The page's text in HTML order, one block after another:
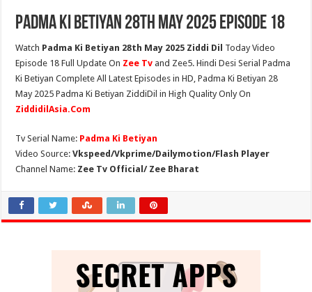
Padma Ki Betiyan 28th May 2025 Episode 18
Watch Padma Ki Betiyan 28th May 2025 Ziddi Dil Today Video
Episode 18 Full Update On Zee Tv and Zee5. Hindi Desi Serial Padma
Ki Betiyan Complete All Latest Episodes in HD, Padma Ki Betiyan 28
May 2025 Padma Ki Betiyan ZiddiDil in High Quality Only On
ZiddidilAsia.Com
Tv Serial Name: Padma Ki Betiyan
Video Source:Vkspeed/Vkprime/Dailymotion/Flash Player
Channel Name: Zee Tv Official/ Zee Bharat